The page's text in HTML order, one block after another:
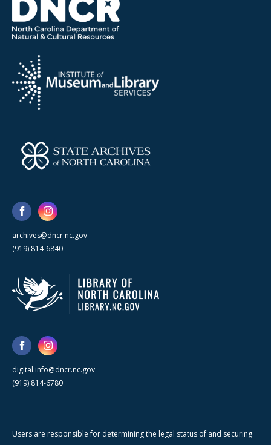
archives@dncr.nc.gov
(919) 814-6840
digital.info@dncr.nc.gov
(919) 814-6780
Users are responsible for determining the legal status of and securing